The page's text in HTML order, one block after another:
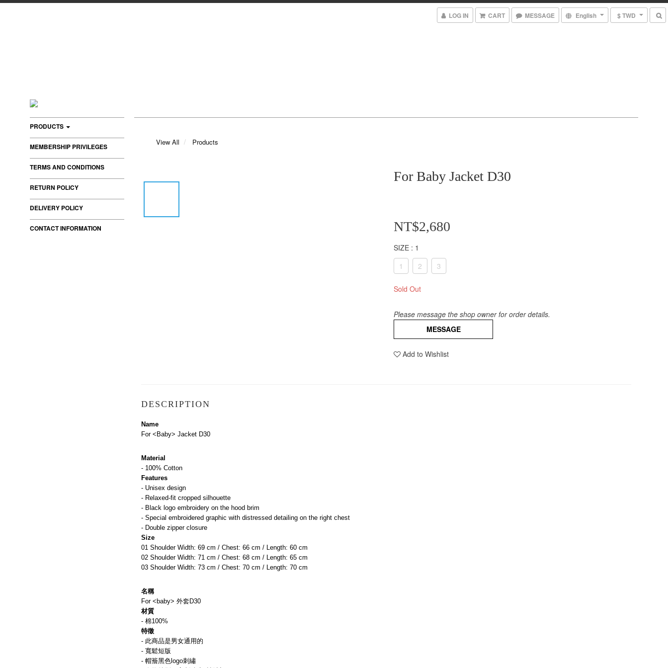
LOG IN CART MESSAGE English $ TWD
PRODUCTS
MEMBERSHIP PRIVILEGES
TERMS AND CONDITIONS
RETURN POLICY
DELIVERY POLICY
CONTACT INFORMATION
View All Products
For Baby Jacket D30
NT$2,680
SIZE : 1
1
2 3
Sold Out
Please message the shop owner for order details.
MESSAGE
Add to Wishlist
DESCRIPTION
Name
For <Baby> Jacket D30
Material
- 100% Cotton
Features
- Unisex design
- Relaxed-fit cropped silhouette
- Black logo embroidery on the hood brim
- Special embroidered graphic with distressed detailing on the right chest
- Double zipper closure
Size
01 Shoulder Width: 69 cm / Chest: 66 cm / Length: 60 cm
02 Shoulder Width: 71 cm / Chest: 68 cm / Length: 65 cm
03 Shoulder Width: 73 cm / Chest: 70 cm / Length: 70 cm
名稱
For <baby> 外套D30
材質
- 棉100%
特徵
- 此商品是男女通用的
- 寬鬆短版
- 帽簷黑色logo刺繡